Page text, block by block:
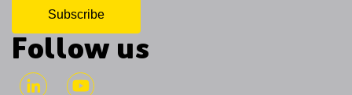
Follow us